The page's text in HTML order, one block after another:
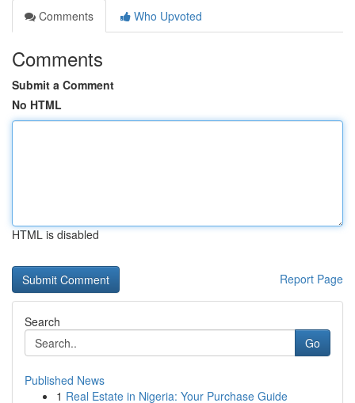
Comments
Who Upvoted
Comments
Submit a Comment
No HTML
HTML is disabled
Report Page
Search
Go
Published News
1 Real Estate in Nigeria: Your Purchase Guide